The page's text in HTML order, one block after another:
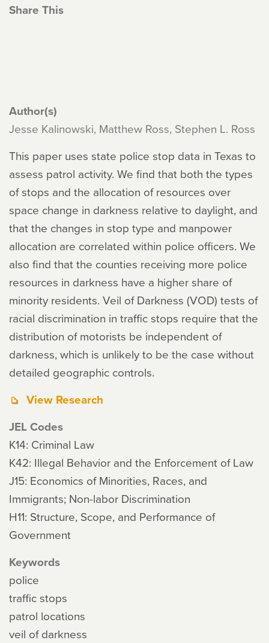
Share This
Author(s)
Jesse Kalinowski, Matthew Ross, Stephen L. Ross
This paper uses state police stop data in Texas to
assess patrol activity. We find that both the types
of stops and the allocation of resources over
space change in darkness relative to daylight, and
that the changes in stop type and manpower
allocation are correlated within police officers. We
also find that the counties receiving more police
resources in darkness have a higher share of
minority residents. Veil of Darkness (VOD) tests of
racial discrimination in traffic stops require that the
distribution of motorists be independent of
darkness, which is unlikely to be the case without
detailed geographic controls.
View Research
JEL Codes
K14: Criminal Law
K42: Illegal Behavior and the Enforcement of Law
J15: Economics of Minorities, Races, and
Immigrants; Non-labor Discrimination
H11: Structure, Scope, and Performance of
Government
Keywords
police
traffic stops
patrol locations
veil of darkness